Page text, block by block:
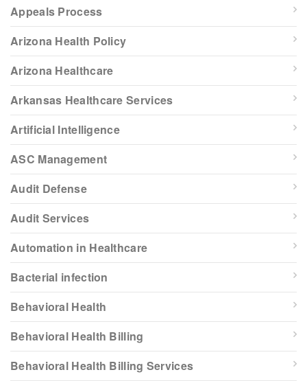
Appeals Process
Arizona Health Policy
Arizona Healthcare
Arkansas Healthcare Services
Artificial Intelligence
ASC Management
Audit Defense
Audit Services
Automation in Healthcare
Bacterial infection
Behavioral Health
Behavioral Health Billing
Behavioral Health Billing Services